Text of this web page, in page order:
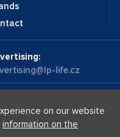
life.cz
on our website
information on the